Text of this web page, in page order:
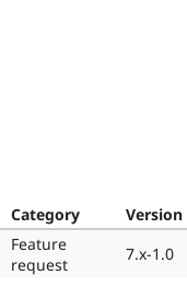
Category Version
Feature
request
7.x-1.0